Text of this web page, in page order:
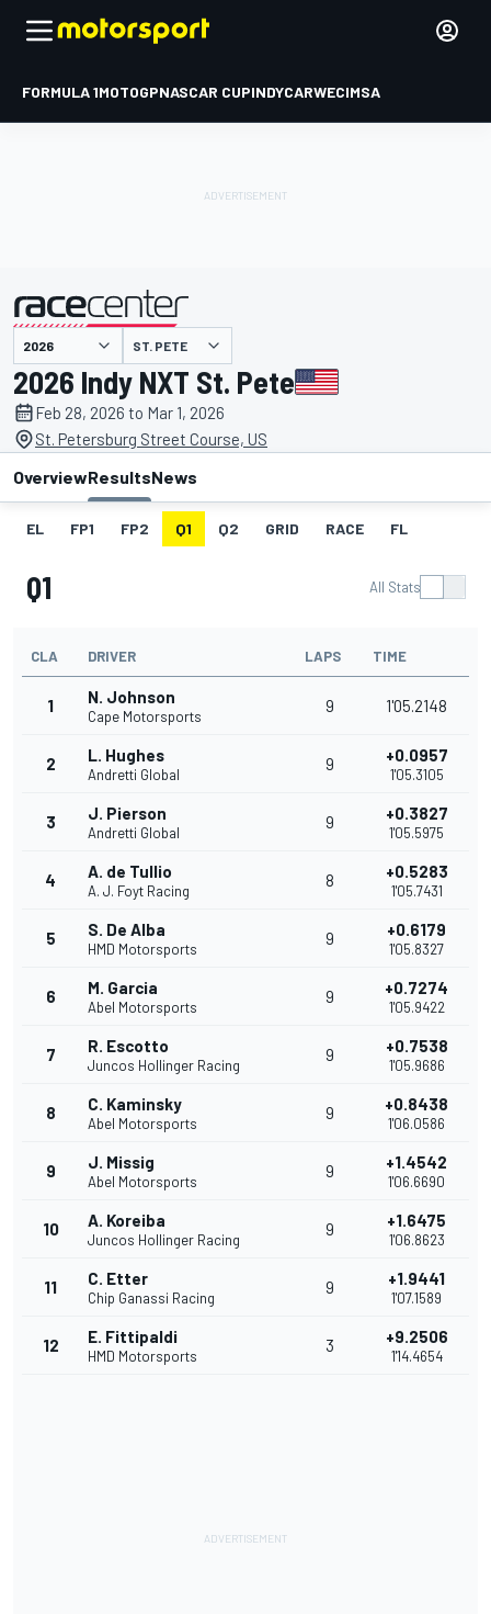
FORMULA 1MOTOGPNASCAR CUPINDYCARWECIMSA
presented by ST. PETE
2026 Indy NXT St. Pete
Feb 28, 2026 to Mar 1, 2026
St. Petersburg Street Course, US
OverviewResultsNews
EL FP1 FP2 Q1 Q2 GRID RACE FL
Q1 All Stats
CLA DRIVER LAPS TIME
1 N. Johnson
Cape Motorsports
9 1'05.2148
2 L. Hughes
Andretti Global
9 +0.0957
1'05.3105
3 J. Pierson
Andretti Global
9 +0.3827
1'05.5975
4 A. de Tullio
A. J. Foyt Racing
8 +0.5283
1'05.7431
5 S. De Alba
HMD Motorsports
9 +0.6179
1'05.8327
6 M. Garcia
Abel Motorsports
9 +0.7274
1'05.9422
7 R. Escotto
Juncos Hollinger Racing
9 +0.7538
1'05.9686
8 C. Kaminsky
Abel Motorsports
9 +0.8438
1'06.0586
9 J. Missig
Abel Motorsports
9 +1.4542
1'06.6690
10 A. Koreiba
Juncos Hollinger Racing
9 +1.6475
1'06.8623
11 C. Etter
Chip Ganassi Racing
9 +1.9441
1'07.1589
12 E. Fittipaldi
HMD Motorsports
3 +9.2506
1'14.4654